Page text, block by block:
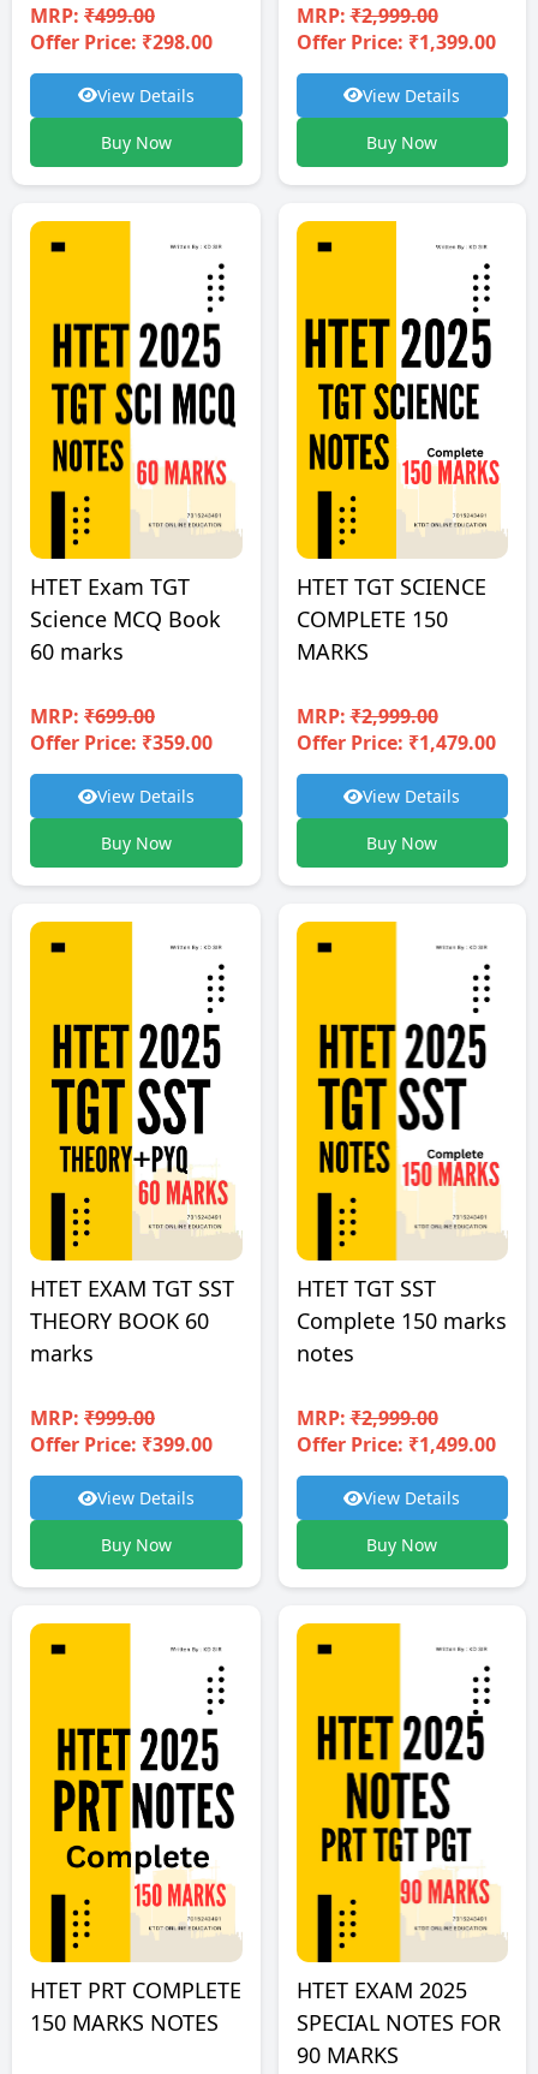
MRP: ₹499.00
Offer Price: ₹298.00
View Details
Buy Now
MRP:₹2,999.00
Offer Price: ₹1,399.00
View Details
Buy Now
HTET Exam TGT
Science MCQ Book
60 marks
MRP: ₹699.00
Offer Price: ₹359.00
View Details
Buy Now
HTET TGT SCIENCE
COMPLETE 150
MARKS
MRP:₹2,999.00
Offer Price: ₹1,479.00
View Details
Buy Now
HTET EXAM TGT SST
THEORY BOOK 60
marks
MRP: ₹999.00
Offer Price: ₹399.00
View Details
Buy Now
HTET TGT SST
Complete 150 marks
notes
MRP:₹2,999.00
Offer Price: ₹1,499.00
View Details
Buy Now
HTET PRT COMPLETE
150 MARKS NOTES
HTET EXAM 2025
SPECIAL NOTES FOR
90 MARKS